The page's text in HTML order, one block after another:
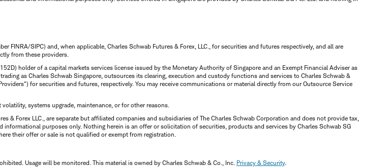
FINRA/SIPC) and, when applicable, Charles Schwab Futures & Forex, LLC., for securities and futures respectively, and all are
from these providers.
holder of a capital markets services license issued by the Monetary Authority of Singapore and an Exempt Financial Adviser as
as Charles Schwab Singapore, outsources its clearing, execution and custody functions and services to Charles Schwab &
for securities and futures, respectively. You may receive communications or material directly from our Outsource Service
systems upgrade, maintenance, or for other reasons.
& Forex LLC., are separate but affiliated companies and subsidiaries of The Charles Schwab Corporation and does not provide tax,
purposes only. Nothing herein is an offer or solicitation of securities, products and services by Charles Schwab SG
their offer or sale is not qualified or exempt from registration.
Usage will be monitored. This material is owned by Charles Schwab & Co., Inc. Privacy & Security.